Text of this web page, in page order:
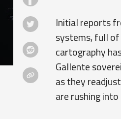
Initial reports
systems, full
cartography
Gallente
as they
are rushing